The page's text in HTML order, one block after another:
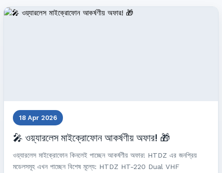
18 Apr 2026
🎤 ওয়্যারলেস মাইক্রোফোন আকর্ষণীয় অফার! 🎁
ওয়্যারলেস মাইক্রোফোন কিনলেই পাচ্ছেন আকর্ষণীয় অফার! HTDZ এর জনপ্রিয়
মডেলসমূহ এখন পাচ্ছেন বিশেষ মূল্যে: HTDZ HT-220 Dual VHF